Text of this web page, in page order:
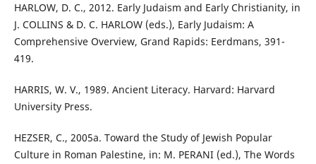
HARLOW, D. C., 2012. Early Judaism and Early Christianity, in
J. COLLINS & D. C. HARLOW (eds.), Early Judaism: A
Comprehensive Overview, Grand Rapids: Eerdmans, 391-
419.
HARRIS, W. V., 1989. Ancient Literacy. Harvard: Harvard
University Press.
HEZSER, C., 2005a. Toward the Study of Jewish Popular
Culture in Roman Palestine, in: M. PERANI (ed.), The Words